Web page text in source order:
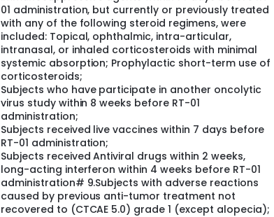
01 administration, but currently or previously treated
with any of the following steroid regimens, were
included: Topical, ophthalmic, intra-articular,
intranasal, or inhaled corticosteroids with minimal
systemic absorption; Prophylactic short-term use of
corticosteroids;
Subjects who have participate in another oncolytic
virus study within 8 weeks before RT-01
administration;
Subjects received live vaccines within 7 days before
RT-01 administration;
Subjects received Antiviral drugs within 2 weeks,
long-acting interferon within 4 weeks before RT-01
administration# 9.Subjects with adverse reactions
caused by previous anti-tumor treatment not
recovered to (CTCAE 5.0) grade 1 (except alopecia);